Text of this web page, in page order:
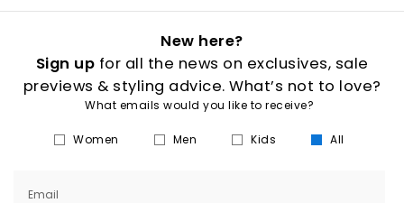
New here?
Sign up for all the news on exclusives, sale
previews & styling advice. What’s not to love?
What emails would you like to receive?
Women Men Kids All
Email